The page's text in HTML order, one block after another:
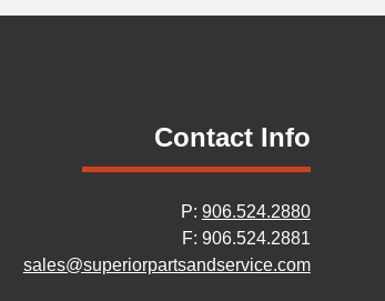
Contact Info
P: 906.524.2880
F: 906.524.2881
sales@superiorpartsandservice.com